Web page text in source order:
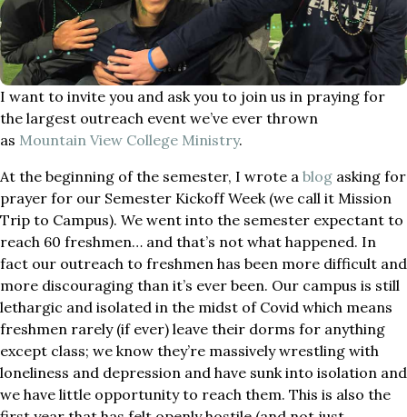
I want to invite you and ask you to join us in praying for
the largest outreach event we’ve ever thrown
as Mountain View College Ministry.
At the beginning of the semester, I wrote a blog asking for
prayer for our Semester Kickoff Week (we call it Mission
Trip to Campus). We went into the semester expectant to
reach 60 freshmen… and that’s not what happened. In
fact our outreach to freshmen has been more difficult and
more discouraging than it’s ever been. Our campus is still
lethargic and isolated in the midst of Covid which means
freshmen rarely (if ever) leave their dorms for anything
except class; we know they’re massively wrestling with
loneliness and depression and have sunk into isolation and
we have little opportunity to reach them. This is also the